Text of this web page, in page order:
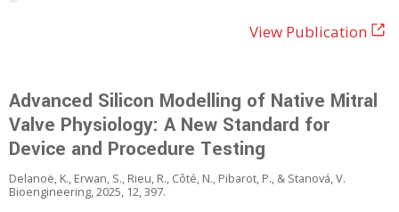
View Publication
Advanced Silicon Modelling of Native Mitral
Valve Physiology: A New Standard for
Device and Procedure Testing
Delanoë, K., Erwan, S., Rieu, R., Côté, N., Pibarot, P., & Stanová, V.
Bioengineering, 2025, 12, 397.